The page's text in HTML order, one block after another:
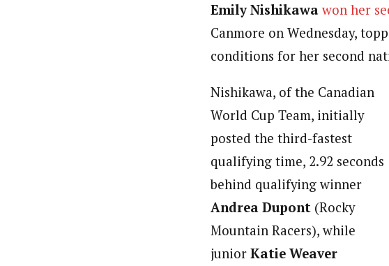
Emily Nishikawa won her
Canmore on Wednesday,
conditions for her second
Nishikawa, of the Canadian
World Cup Team, initially
posted the third-fastest
qualifying time, 2.92 seconds
behind qualifying winner
Andrea Dupont (Rocky
Mountain Racers), while
junior Katie Weaver